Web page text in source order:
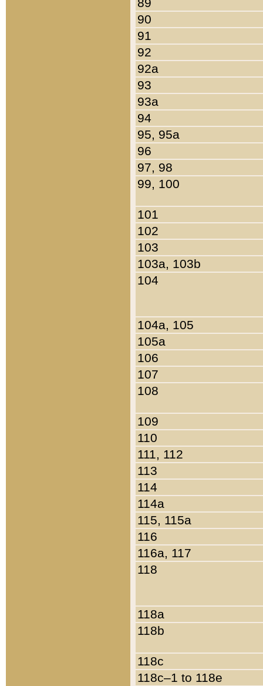
90
91
92
92a
93
93a
94
95, 95a
96
97, 98
99, 100
101
102
103
103a, 103b
104
104a, 105
105a
106
107
108
109
110
111, 112
113
114
114a
115, 115a
116
116a, 117
118
118a
118b
118c
118c–1 to 118e